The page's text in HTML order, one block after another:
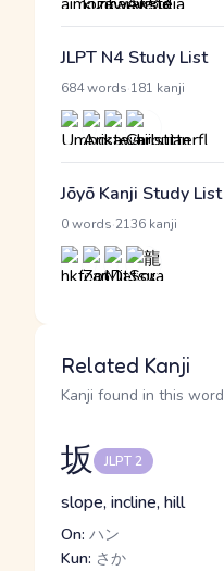
JLPT N4 Study List
684 words 181 kanji
Jōyō Kanji Study List
0 words 2136 kanji
Related Kanji
Kanji found in this word
坂 JLPT 2
slope, incline, hill
On: ハン
Kun: さか